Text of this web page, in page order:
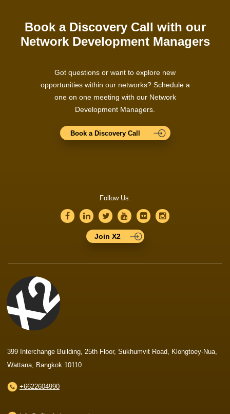
Book a Discovery Call with our
Network Development Managers
Got questions or want to explore new
opportunities within our networks? Schedule a
one on one meeting with our Network
Development Managers.
Book a Discovery Call
Follow Us:
Join X2
399 Interchange Building, 25th Floor, Sukhumvit Road, Klongtoey-Nua,
Wattana, Bangkok 10110
+6622604990